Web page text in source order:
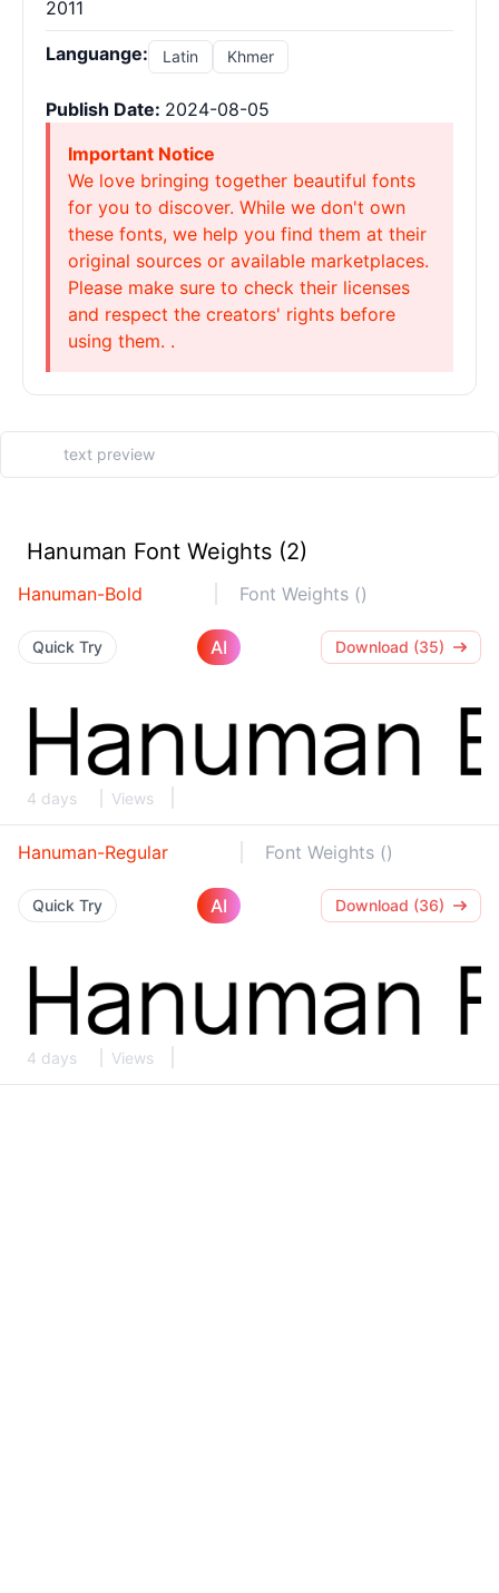
2011
Languange: Latin Khmer
Publish Date: 2024-08-05
Important Notice
We love bringing together beautiful fonts
for you to discover. While we don't own
these fonts, we help you find them at their
original sources or available marketplaces.
Please make sure to check their licenses
and respect the creators' rights before
using them. .
Hanuman Font Weights (2)
Hanuman-Bold Font Weights ()
Quick Try AI Download (35)
4 days Views
Hanuman-Regular Font Weights ()
Quick Try AI Download (36)
4 days Views